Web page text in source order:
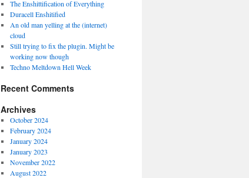
The Enshittification of Everything
Duracell Enshitified
An old man yelling at the (internet)
cloud
Still trying to fix the plugin. Might be
working now though
Techno Meltdown Hell Week
Recent Comments
Archives
October 2024
February 2024
January 2024
January 2023
November 2022
August 2022